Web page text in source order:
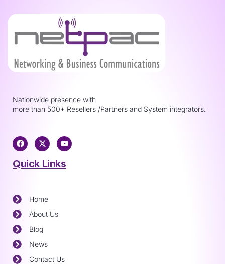
Nationwide presence with
more than 500+ Resellers /Partners and System integrators.
Quick Links
Home
About Us
Blog
News
Contact Us